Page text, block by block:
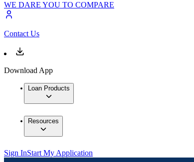
WE DARE YOU TO COMPARE
Contact Us
Download App
Loan Products
Resources
Sign InStart My Application